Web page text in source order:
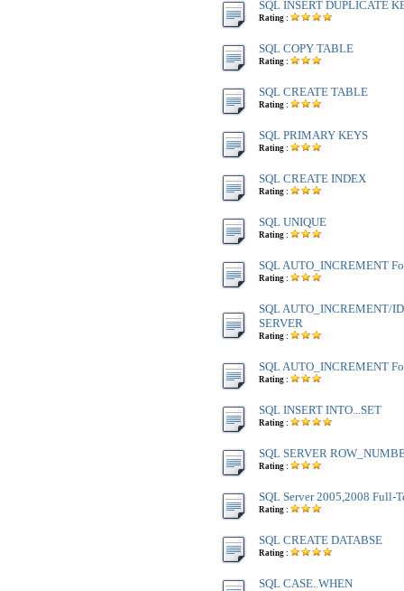
SQL INSERT DUPLICATE
Rating :
SQL COPY TABLE
Rating :
SQL CREATE TABLE
Rating :
SQL PRIMARY KEYS
Rating :
SQL CREATE INDEX
Rating :
SQL UNIQUE
Rating :
SQL AUTO_INCREMENT
Rating :
SQL AUTO_INCREMENT/
SERVER
Rating :
SQL AUTO_INCREMENT
Rating :
SQL INSERT INTO...SET
Rating :
SQL SERVER
Rating :
SQL Server 2005,2008 Full-
Rating :
SQL CREATE DATABSE
Rating :
SQL CASE..WHEN